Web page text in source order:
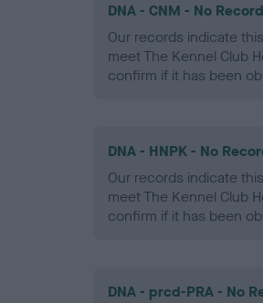
DNA - CNM - No
Our records indicate
meet The Kennel Club
confirm if it has been
DNA - HNPK - No
Our records indicate
meet The Kennel Club
confirm if it has been
DNA - prcd-PRA - No